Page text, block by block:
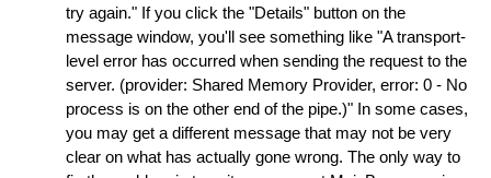
try again." If you click the "Details" button on the
message window, you'll see something like "A transport-
level error has occurred when sending the request to the
server. (provider: Shared Memory Provider, error: 0 - No
process is on the other end of the pipe.)" In some cases,
you may get a different message that may not be very
clear on what has actually gone wrong. The only way to